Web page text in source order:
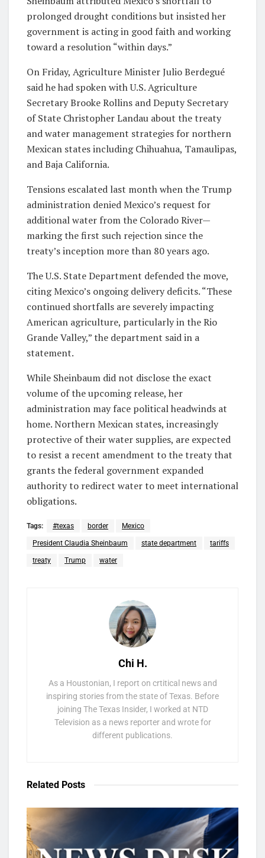
prolonged drought conditions but insisted her
government is acting in good faith and working
toward a resolution “within days.”
On Friday, Agriculture Minister Julio Berdegué
said he had spoken with U.S. Agriculture
Secretary Brooke Rollins and Deputy Secretary
of State Christopher Landau about the treaty
and water management strategies for northern
Mexican states including Chihuahua, Tamaulipas,
and Baja California.
Tensions escalated last month when the Trump
administration denied Mexico’s request for
additional water from the Colorado River—
marking the first such rejection since the
treaty’s inception more than 80 years ago.
The U.S. State Department defended the move,
citing Mexico’s ongoing delivery deficits. “These
continued shortfalls are severely impacting
American agriculture, particularly in the Rio
Grande Valley,” the department said in a
statement.
While Sheinbaum did not disclose the exact
volume of the upcoming release, her
administration may face political headwinds at
home. Northern Mexican states, increasingly
protective of their water supplies, are expected
to resist a recent amendment to the treaty that
grants the federal government expanded
authority to redirect water to meet international
obligations.
Tags: #texas border Mexico
President Claudia Sheinbaum state department tariffs
treaty Trump water
Chi H.
As a Houstonian, I report on crtitical news and
inspiring stories from the state of Texas. Before
joining The Texas Insider, I worked at NTD
Television as a news reporter and wrote for
different publications.
Related Posts